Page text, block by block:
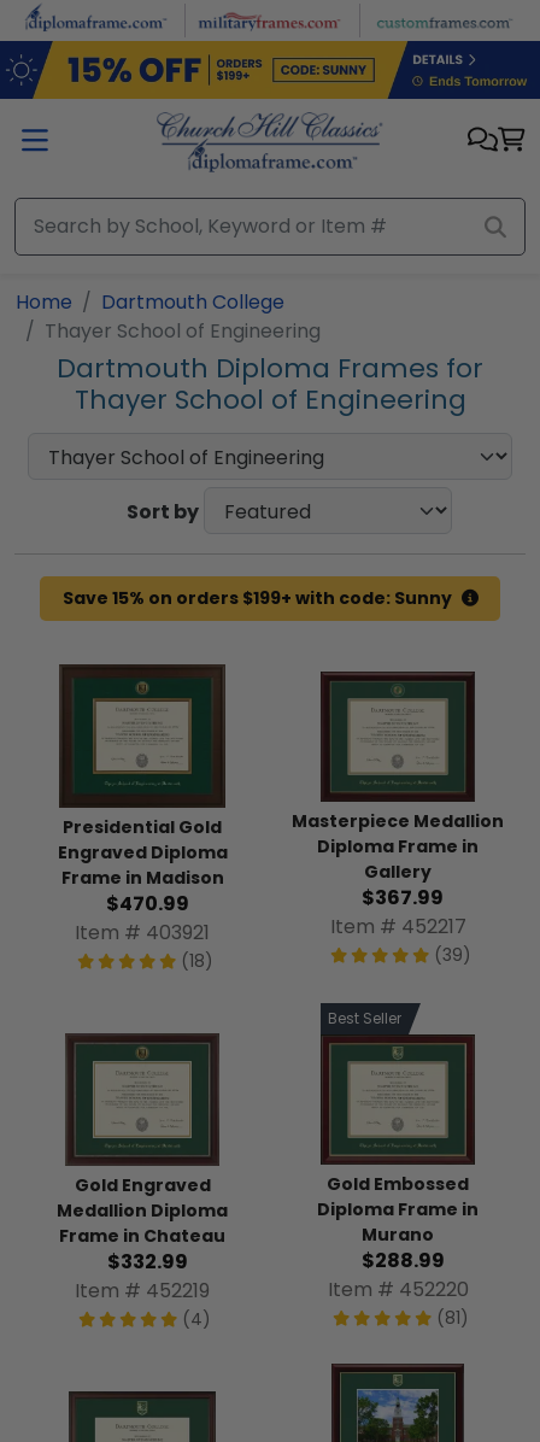
Skip to main content
Home
Dartmouth College
Thayer School of Engineering
Dartmouth Diploma Frames for
Thayer School of Engineering
Sort by
Save 15% on orders $199+ with code: Sunny
Presidential Gold
Engraved Diploma
Frame in Madison
$470.99
Item # 403921
(18)
Masterpiece Medallion
Diploma Frame in
Gallery
$367.99
Item # 452217
(39)
Gold Engraved
Medallion Diploma
Frame in Chateau
$332.99
Item # 452219
(4)
Best Seller
Gold Embossed
Diploma Frame in
Murano
$288.99
Item # 452220
(81)